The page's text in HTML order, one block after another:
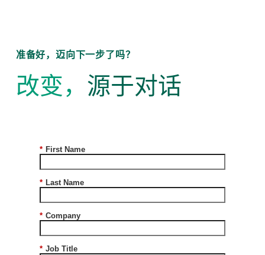
准备好，迈向下一步了吗？
改变， 源于对话
* First Name
* Last Name
* Company
* Job Title